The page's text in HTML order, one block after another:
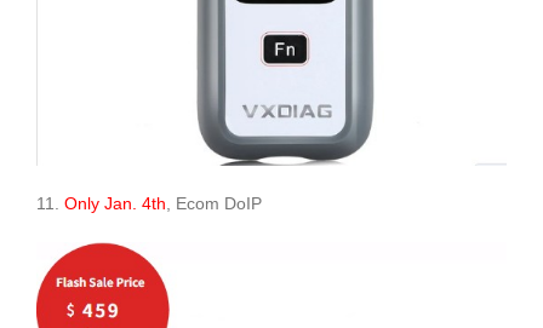
11. Only Jan. 4th , Ecom DoIP